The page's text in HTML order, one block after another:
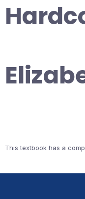
This textbook has a